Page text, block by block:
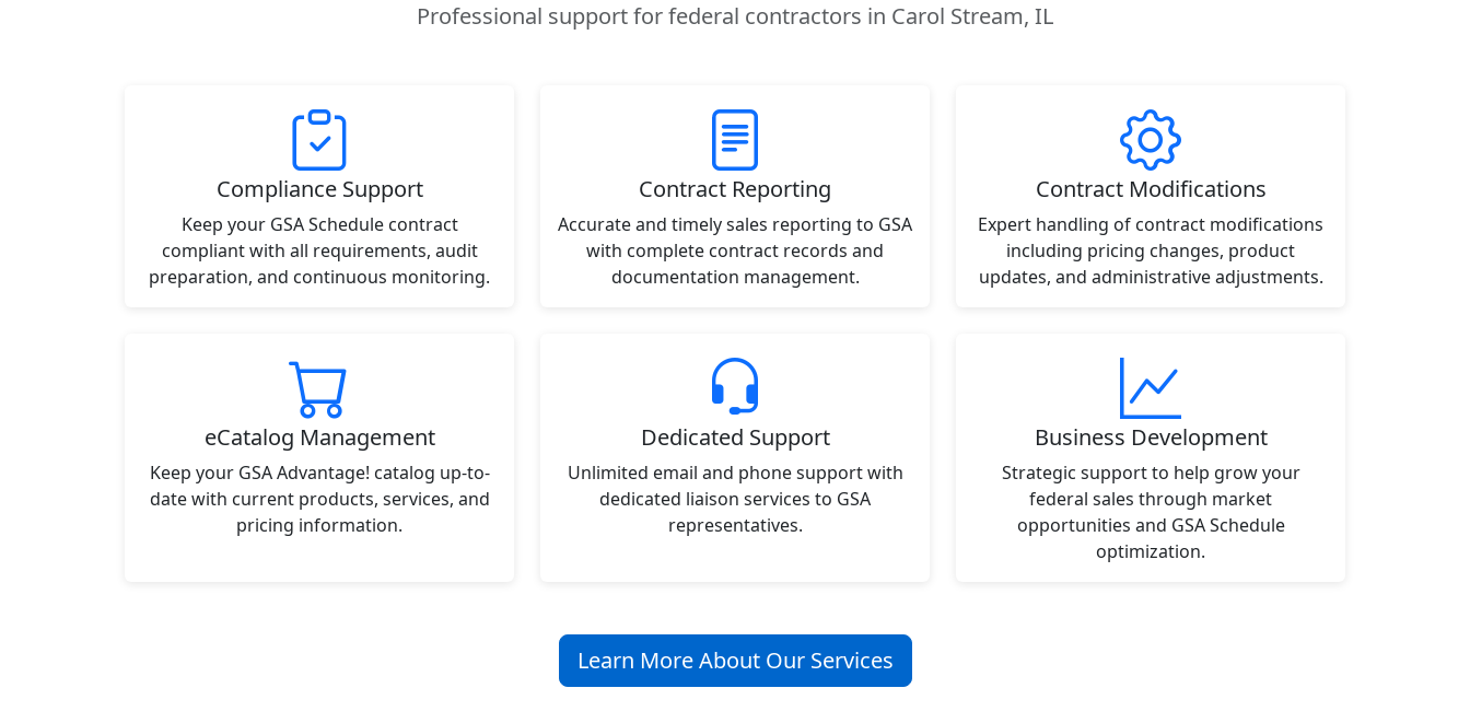
Professional support for federal contractors in Carol Stream, IL
Compliance Support
Keep your GSA Schedule contract
compliant with all requirements, audit
preparation, and continuous monitoring.
Contract Reporting
Accurate and timely sales reporting to GSA
with complete contract records and
documentation management.
Contract Modifications
Expert handling of contract modifications
including pricing changes, product
updates, and administrative adjustments.
eCatalog Management
Keep your GSA Advantage! catalog up-to-
date with current products, services, and
pricing information.
Dedicated Support
Unlimited email and phone support with
dedicated liaison services to GSA
representatives.
Business Development
Strategic support to help grow your
federal sales through market
opportunities and GSA Schedule
optimization.
Learn More About Our Services